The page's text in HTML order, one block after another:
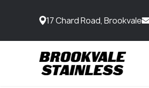
17 Chard Road, Brookvale